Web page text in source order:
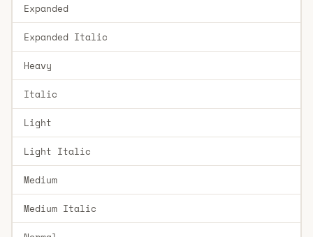
Expanded
Expanded Italic
Heavy
Italic
Light
Light Italic
Medium
Medium Italic